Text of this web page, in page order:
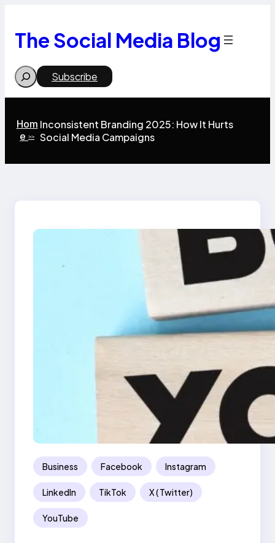
content
The Social Media Blog
Search Subscribe
Hom
e>>
Inconsistent Branding 2025: How It Hurts
Social Media Campaigns
Business Facebook Instagram
LinkedIn TikTok X ( Twitter)
YouTube